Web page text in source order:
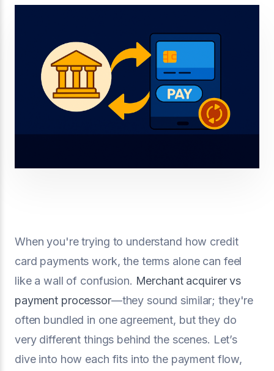
When you're trying to understand how credit
card payments work, the terms alone can feel
like a wall of confusion. Merchant acquirer vs
payment processor—they sound similar; they're
often bundled in one agreement, but they do
very different things behind the scenes. Let’s
dive into how each fits into the payment flow,